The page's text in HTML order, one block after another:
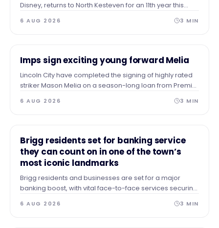
Disney, returns to North Kesteven for an 11th year this
summer and the Council recognises the contribution it
has made to the local economy and place over the
6 AUG 2026 3 MIN
NEWS
Imps sign exciting young forward Melia
Lincoln City have completed the signing of highly rated
striker Mason Melia on a season-long loan from Premier
League side Tottenham Hotspur, subject to EFL approval.
6 AUG 2026 3 MIN
NEWS
Brigg residents set for banking service
they can count on in one of the town’s
most iconic landmarks
Brigg residents and businesses are set for a major
banking boost, with vital face-to-face services securing
6 AUG 2026 3 MIN